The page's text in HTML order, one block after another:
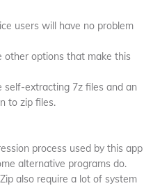
users will have no problem
other options that make this
self-extracting 7z files and an
to zip files.
process used by this app
alternative programs do.
also require a lot of system